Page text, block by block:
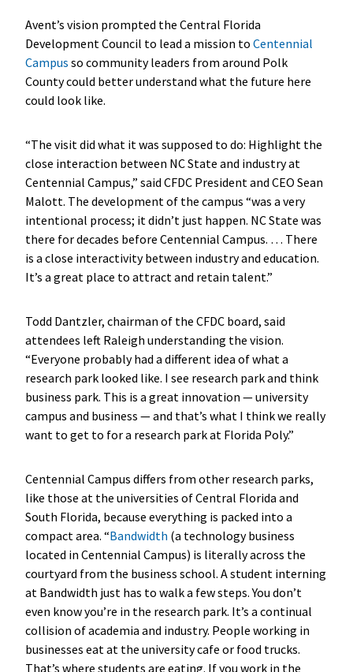
Avent’s vision prompted the Central Florida
Development Council to lead a mission to Centennial
Campus so community leaders from around Polk
County could better understand what the future here
could look like.
“The visit did what it was supposed to do: Highlight the
close interaction between NC State and industry at
Centennial Campus,” said CFDC President and CEO Sean
Malott. The development of the campus “was a very
intentional process; it didn’t just happen. NC State was
there for decades before Centennial Campus. … There
is a close interactivity between industry and education.
It’s a great place to attract and retain talent.”
Todd Dantzler, chairman of the CFDC board, said
attendees left Raleigh understanding the vision.
“Everyone probably had a different idea of what a
research park looked like. I see research park and think
business park. This is a great innovation — university
campus and business — and that’s what I think we really
want to get to for a research park at Florida Poly.”
Centennial Campus differs from other research parks,
like those at the universities of Central Florida and
South Florida, because everything is packed into a
compact area. “Bandwidth (a technology business
located in Centennial Campus) is literally across the
courtyard from the business school. A student interning
at Bandwidth just has to walk a few steps. You don’t
even know you’re in the research park. It’s a continual
collision of academia and industry. People working in
businesses eat at the university cafe or food trucks.
That’s where students are eating. If you work in the